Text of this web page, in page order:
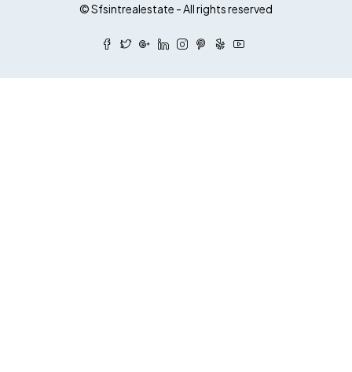
© Sfsintrealestate - All rights reserved